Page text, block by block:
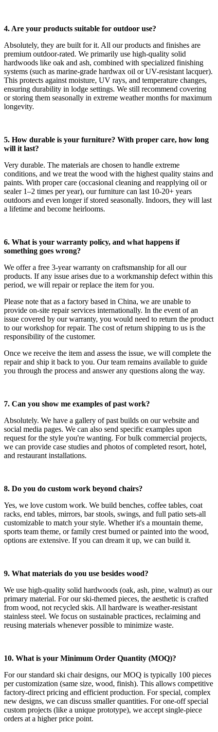
4. Are your products suitable for outdoor use?
Absolutely, they are built for it. All our products and finishes are
premium outdoor-rated. We primarily use high-quality solid
hardwoods like oak and ash, combined with specialized finishing
systems (such as marine-grade hardwax oil or UV-resistant lacquer).
This protects against moisture, UV rays, and temperature changes,
ensuring durability in lodge settings. We still recommend covering
or storing them seasonally in extreme weather months for maximum
longevity.
5. How durable is your furniture? With proper care, how long
will it last?
Very durable. The materials are chosen to handle extreme
conditions, and we treat the wood with the highest quality stains and
paints. With proper care (occasional cleaning and reapplying oil or
sealer 1–2 times per year), our furniture can last 10-20+ years
outdoors and even longer if stored seasonally. Indoors, they will last
a lifetime and become heirlooms.
6. What is your warranty policy, and what happens if
something goes wrong?
We offer a free 3-year warranty on craftsmanship for all our
products. If any issue arises due to a workmanship defect within this
period, we will repair or replace the item for you.
Please note that as a factory based in China, we are unable to
provide on-site repair services internationally. In the event of an
issue covered by our warranty, you would need to return the product
to our workshop for repair. The cost of return shipping to us is the
responsibility of the customer.
Once we receive the item and assess the issue, we will complete the
repair and ship it back to you. Our team remains available to guide
you through the process and answer any questions along the way.
7. Can you show me examples of past work?
Absolutely. We have a gallery of past builds on our website and
social media pages. We can also send specific examples upon
request for the style you're wanting. For bulk commercial projects,
we can provide case studies and photos of completed resort, hotel,
and restaurant installations.
8. Do you do custom work beyond chairs?
Yes, we love custom work. We build benches, coffee tables, coat
racks, end tables, mirrors, bar stools, swings, and full patio sets-all
customizable to match your style. Whether it's a mountain theme,
sports team theme, or family crest burned or painted into the wood,
options are extensive. If you can dream it up, we can build it.
9. What materials do you use besides wood?
We use high-quality solid hardwoods (oak, ash, pine, walnut) as our
primary material. For our ski-themed pieces, the aesthetic is crafted
from wood, not recycled skis. All hardware is weather-resistant
stainless steel. We focus on sustainable practices, reclaiming and
reusing materials whenever possible to minimize waste.
10. What is your Minimum Order Quantity (MOQ)?
For our standard ski chair designs, our MOQ is typically 100 pieces
per customization (same size, wood, finish). This allows competitive
factory-direct pricing and efficient production. For special, complex
new designs, we can discuss smaller quantities. For one-off special
custom projects (like a unique prototype), we accept single-piece
orders at a higher price point.